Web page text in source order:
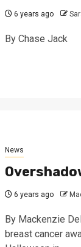
6 years ago
By Chase Jack
News
6 years ago
By Mackenzie
breast cancer